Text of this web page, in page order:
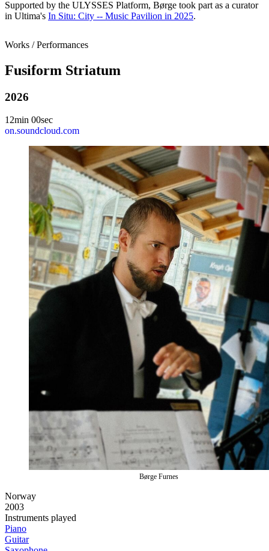
Supported by the ULYSSES Platform, Børge took part as a curator
in Ultima's In Situ: City -- Music Pavilion in 2025.
Works / Performances
Fusiform Striatum
2026
12min 00sec
on.soundcloud.com
Børge Furnes
Norway
2003
Instruments played
Piano
Guitar